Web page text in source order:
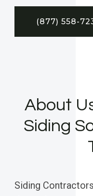
(877) 558-
About
Siding
Siding